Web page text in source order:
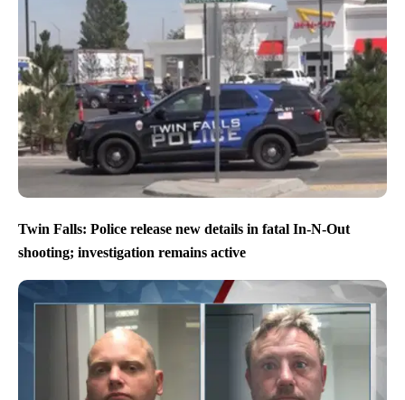
Twin Falls: Police release new details in fatal In-N-Out
shooting; investigation remains active